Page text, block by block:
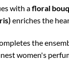
with afloral
enriches the
the
women's